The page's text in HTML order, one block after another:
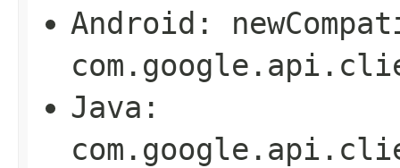
Android:
Java: